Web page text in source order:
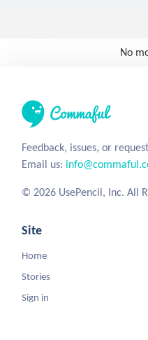
No
Feedback, issues, or
Email us:
© 2026 UsePencil, Inc. All
Site
Home
Stories
Sign in